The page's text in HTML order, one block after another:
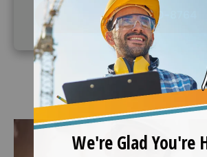
(888) 360-8764
Image